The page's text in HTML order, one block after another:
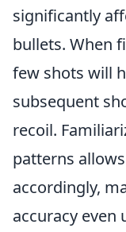
significantly
bullets. When
few shots will
subsequent
recoil.
patterns
accordingly,
accuracy even